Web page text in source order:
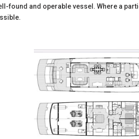
found and operable vessel. Where a